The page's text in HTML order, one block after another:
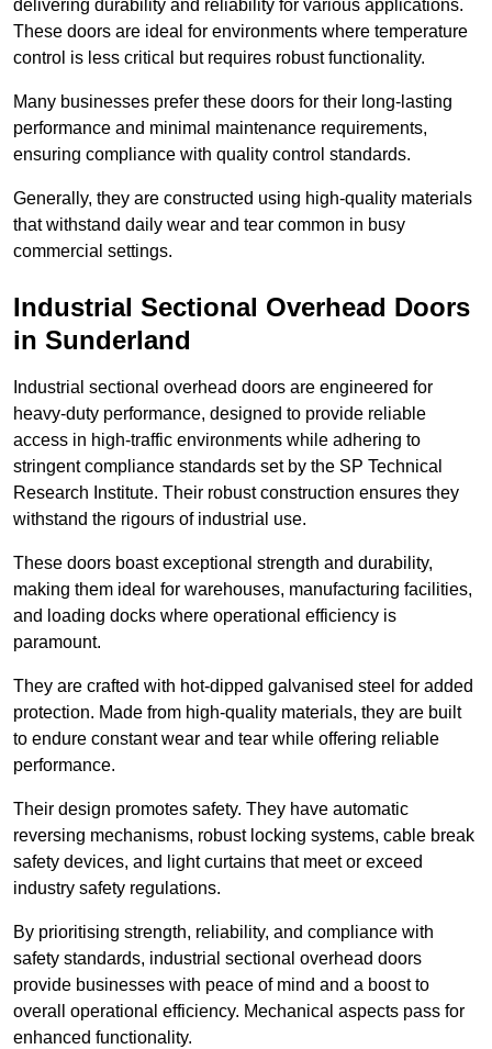
delivering durability and reliability for various applications.
These doors are ideal for environments where temperature
control is less critical but requires robust functionality.
Many businesses prefer these doors for their long-lasting
performance and minimal maintenance requirements,
ensuring compliance with quality control standards.
Generally, they are constructed using high-quality materials
that withstand daily wear and tear common in busy
commercial settings.
Industrial Sectional Overhead Doors
in Sunderland
Industrial sectional overhead doors are engineered for
heavy-duty performance, designed to provide reliable
access in high-traffic environments while adhering to
stringent compliance standards set by the SP Technical
Research Institute. Their robust construction ensures they
withstand the rigours of industrial use.
These doors boast exceptional strength and durability,
making them ideal for warehouses, manufacturing facilities,
and loading docks where operational efficiency is
paramount.
They are crafted with hot-dipped galvanised steel for added
protection. Made from high-quality materials, they are built
to endure constant wear and tear while offering reliable
performance.
Their design promotes safety. They have automatic
reversing mechanisms, robust locking systems, cable break
safety devices, and light curtains that meet or exceed
industry safety regulations.
By prioritising strength, reliability, and compliance with
safety standards, industrial sectional overhead doors
provide businesses with peace of mind and a boost to
overall operational efficiency. Mechanical aspects pass for
enhanced functionality.